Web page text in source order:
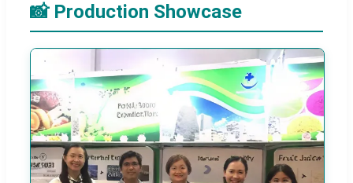
📸 Production Showcase